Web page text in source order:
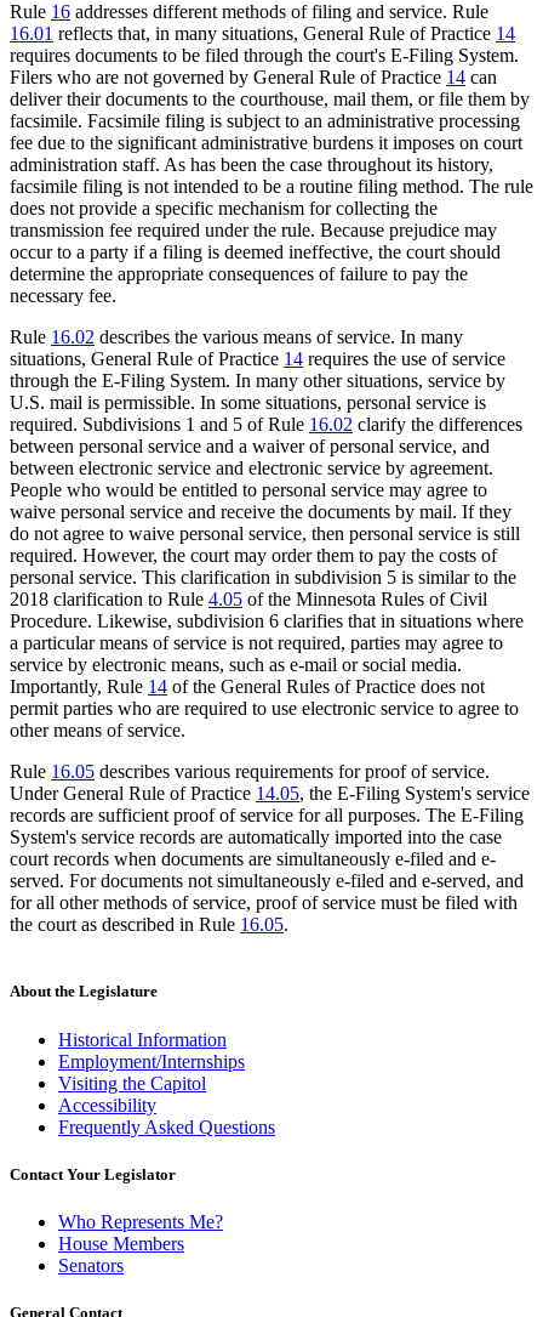
Rule 16 addresses different methods of filing and service. Rule
16.01 reflects that, in many situations, General Rule of Practice 14
requires documents to be filed through the court's E-Filing System.
Filers who are not governed by General Rule of Practice 14 can
deliver their documents to the courthouse, mail them, or file them by
facsimile. Facsimile filing is subject to an administrative processing
fee due to the significant administrative burdens it imposes on court
administration staff. As has been the case throughout its history,
facsimile filing is not intended to be a routine filing method. The rule
does not provide a specific mechanism for collecting the
transmission fee required under the rule. Because prejudice may
occur to a party if a filing is deemed ineffective, the court should
determine the appropriate consequences of failure to pay the
necessary fee.
Rule 16.02 describes the various means of service. In many
situations, General Rule of Practice 14 requires the use of service
through the E-Filing System. In many other situations, service by
U.S. mail is permissible. In some situations, personal service is
required. Subdivisions 1 and 5 of Rule 16.02 clarify the differences
between personal service and a waiver of personal service, and
between electronic service and electronic service by agreement.
People who would be entitled to personal service may agree to
waive personal service and receive the documents by mail. If they
do not agree to waive personal service, then personal service is still
required. However, the court may order them to pay the costs of
personal service. This clarification in subdivision 5 is similar to the
2018 clarification to Rule 4.05 of the Minnesota Rules of Civil
Procedure. Likewise, subdivision 6 clarifies that in situations where
a particular means of service is not required, parties may agree to
service by electronic means, such as e-mail or social media.
Importantly, Rule 14 of the General Rules of Practice does not
permit parties who are required to use electronic service to agree to
other means of service.
Rule 16.05 describes various requirements for proof of service.
Under General Rule of Practice 14.05, the E-Filing System's service
records are sufficient proof of service for all purposes. The E-Filing
System's service records are automatically imported into the case
court records when documents are simultaneously e-filed and e-
served. For documents not simultaneously e-filed and e-served, and
for all other methods of service, proof of service must be filed with
the court as described in Rule 16.05.
About the Legislature
Historical Information
Employment/Internships
Visiting the Capitol
Accessibility
Frequently Asked Questions
Contact Your Legislator
Who Represents Me?
House Members
Senators
General Contact